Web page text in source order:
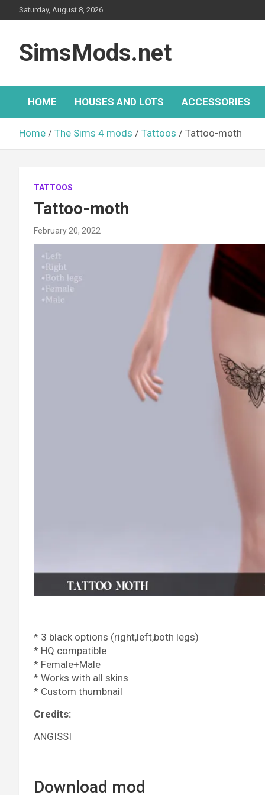
to
Saturday, August 8, 2026
SimsMods.net
HOME HOUSES AND LOTS ACCESSORIES
Home The Sims 4 mods Tattoos Tattoo-moth
TATTOOS
Tattoo-moth
February 20, 2022
* 3 black options (right,left,both legs)
* HQ compatible
* Female+Male
* Works with all skins
* Custom thumbnail
Credits:
ANGISSI
Download mod